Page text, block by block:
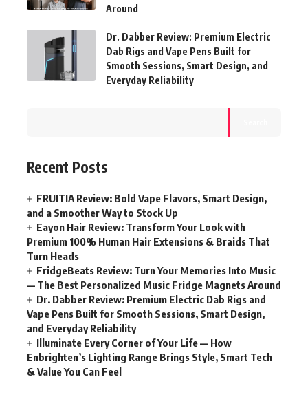
Around
Dr. Dabber Review: Premium Electric
Dab Rigs and Vape Pens Built for
Smooth Sessions, Smart Design, and
Everyday Reliability
Recent Posts
FRUITIA Review: Bold Vape Flavors, Smart Design,
and a Smoother Way to Stock Up
Eayon Hair Review: Transform Your Look with
Premium 100% Human Hair Extensions & Braids That
Turn Heads
FridgeBeats Review: Turn Your Memories Into Music
— The Best Personalized Music Fridge Magnets Around
Dr. Dabber Review: Premium Electric Dab Rigs and
Vape Pens Built for Smooth Sessions, Smart Design,
and Everyday Reliability
Illuminate Every Corner of Your Life — How
Enbrighten’s Lighting Range Brings Style, Smart Tech
& Value You Can Feel